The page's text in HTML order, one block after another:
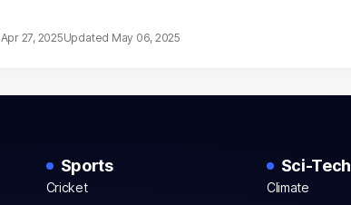
Apr 27, 2025 May 06, 2025
Sports
Cricket
Sci-Tech
Climate